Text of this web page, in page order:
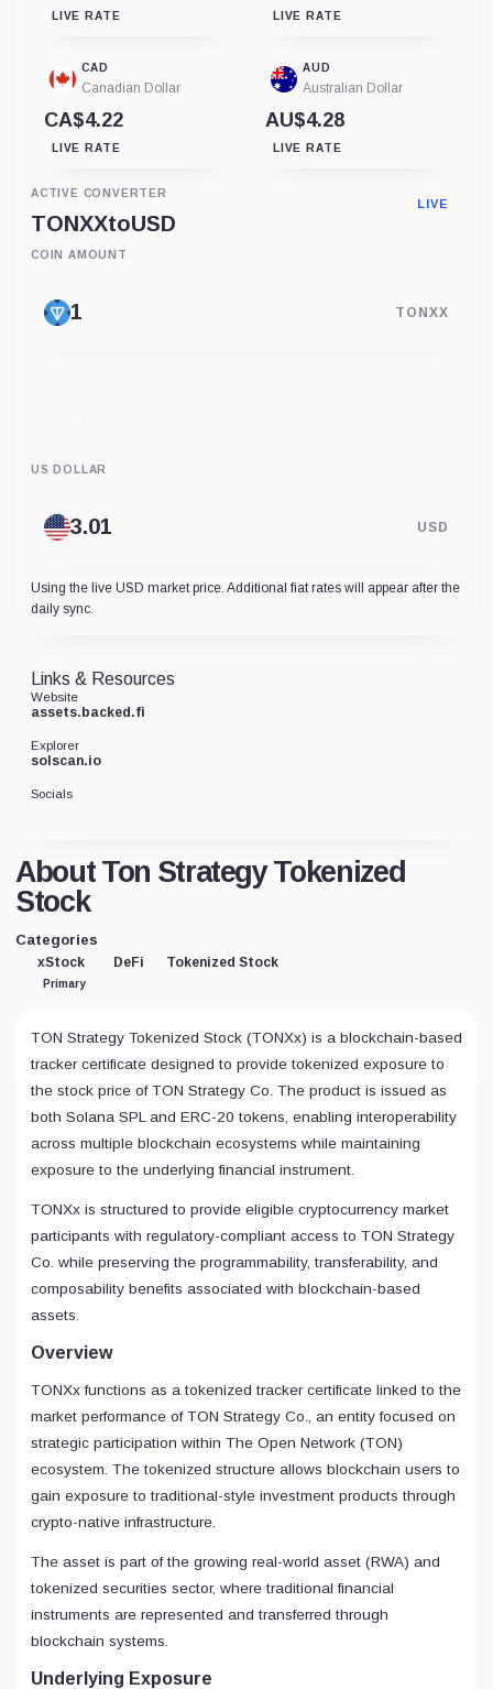
LIVE RATE LIVE RATE
CAD
Canadian Dollar
CA$4.22
LIVE RATE
AUD
Australian Dollar
AU$4.28
LIVE RATE
ACTIVE CONVERTER
TONXXtoUSD
LIVE
COIN AMOUNT
TONXX
US DOLLAR
USD
Using the live USD market price. Additional fiat rates will appear after the
daily sync.
About Ton Strategy Tokenized
Stock
Categories
xStock
Primary
DeFi Tokenized Stock
TON Strategy Tokenized Stock (TONXx) is a blockchain-based
tracker certificate designed to provide tokenized exposure to
the stock price of TON Strategy Co. The product is issued as
both Solana SPL and ERC-20 tokens, enabling interoperability
across multiple blockchain ecosystems while maintaining
exposure to the underlying financial instrument.
TONXx is structured to provide eligible cryptocurrency market
participants with regulatory-compliant access to TON Strategy
Co. while preserving the programmability, transferability, and
composability benefits associated with blockchain-based
assets.
Overview
TONXx functions as a tokenized tracker certificate linked to the
market performance of TON Strategy Co., an entity focused on
strategic participation within The Open Network (TON)
ecosystem. The tokenized structure allows blockchain users to
gain exposure to traditional-style investment products through
crypto-native infrastructure.
The asset is part of the growing real-world asset (RWA) and
tokenized securities sector, where traditional financial
instruments are represented and transferred through
blockchain systems.
Underlying Exposure
Links & Resources
Website
assets.backed.fi
Explorer
solscan.io
Socials